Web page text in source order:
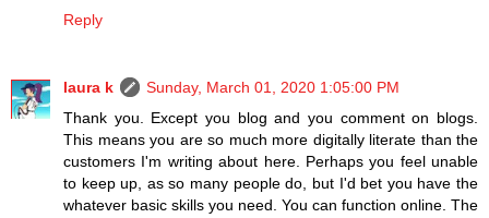
Reply
laura k
Sunday, March 01, 2020 1:05:00 PM
Thank you. Except you blog and you comment on blogs.
This means you are so much more digitally literate than the
customers I'm writing about here. Perhaps you feel unable
to keep up, as so many people do, but I'd bet you have the
whatever basic skills you need. You can function online. The